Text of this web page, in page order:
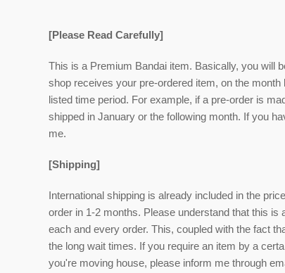
[Please Read Carefully]
This is a Premium Bandai item. Basically, you will
shop receives your pre-ordered item, on the month
listed time period. For example, if a pre-order is
shipped in January or the following month. If you
me.
[Shipping]
International shipping is already included in the
order in 1-2 months. Please understand that this
each and every order. This, coupled with the fact
the long wait times. If you require an item by a
you're moving house, please inform me through